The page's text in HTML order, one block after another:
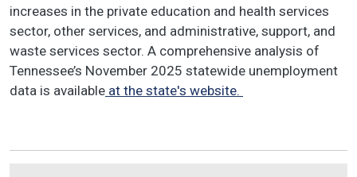
increases in the private education and health services
sector, other services, and administrative, support, and
waste services sector. A comprehensive analysis of
Tennessee’s November 2025 statewide unemployment
data is available at the state's website.